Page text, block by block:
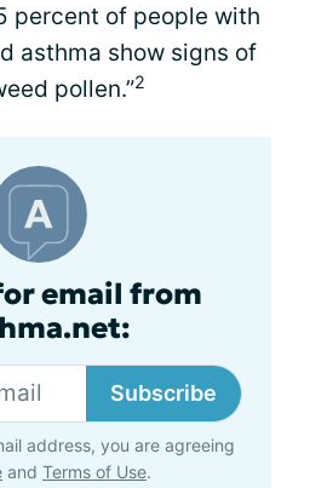
percent of people with
asthma show signs of
pollen.”2
email from
Subscribe
address, you are agreeing
and Terms of Use.